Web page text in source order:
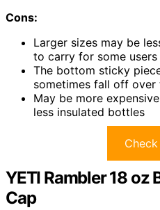
Cons:
Larger sizes may be
to carry for some users
The bottom sticky
sometimes fall off over
May be more
less insulated bottles
YETI Rambler 18 oz
Cap